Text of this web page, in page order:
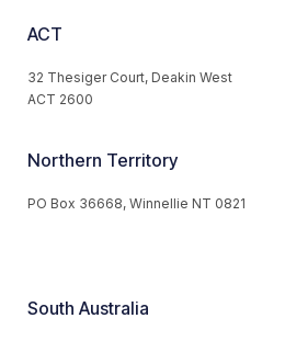
ACT
32 Thesiger Court, Deakin West
ACT 2600
Northern Territory
PO Box 36668, Winnellie NT 0821
South Australia